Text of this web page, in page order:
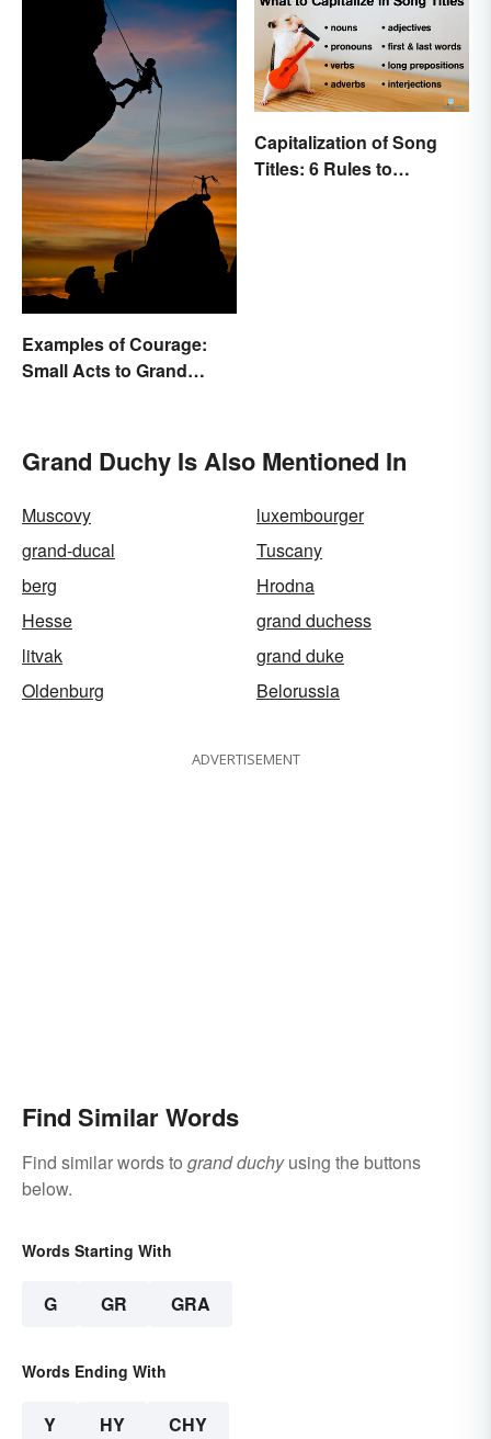
Examples of Courage:
Small Acts to Grand
Capitalization of Song
Titles: 6 Rules to
Grand Duchy Is Also Mentioned In
Muscovy
luxembourger
grand-ducal
Tuscany
berg
Hrodna
Hesse
grand duchess
litvak
grand duke
Oldenburg
Belorussia
ADVERTISEMENT
Find Similar Words
Find similar words to grand duchyusing the buttons
below.
Words Starting With
G GR GRA
Words Ending With
Y HY CHY